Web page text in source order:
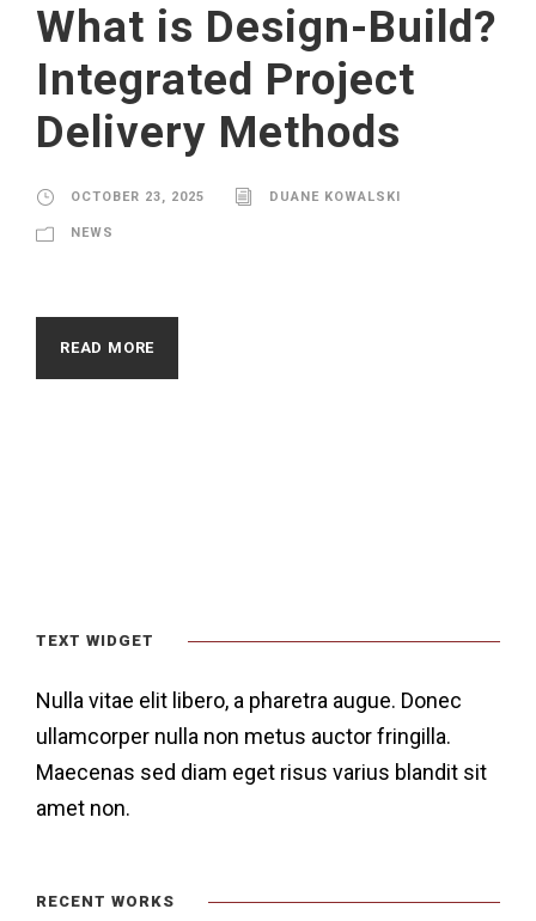
What is Design-Build?
Integrated Project
Delivery Methods
OCTOBER 23, 2025 DUANE KOWALSKI
NEWS
READ MORE
TEXT WIDGET
Nulla vitae elit libero, a pharetra augue. Donec
ullamcorper nulla non metus auctor fringilla.
Maecenas sed diam eget risus varius blandit sit
amet non.
RECENT WORKS